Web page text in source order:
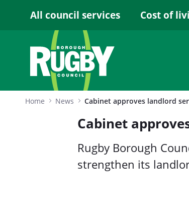
Skip to Main Content
All council services Cost of
Home News
Cabinet
Rugby Borough
strengthen its